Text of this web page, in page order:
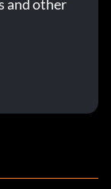
and other